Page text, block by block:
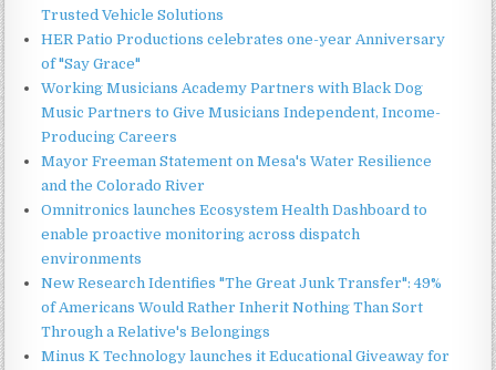
Trusted Vehicle Solutions
HER Patio Productions celebrates one-year Anniversary
of "Say Grace"
Working Musicians Academy Partners with Black Dog
Music Partners to Give Musicians Independent, Income-
Producing Careers
Mayor Freeman Statement on Mesa's Water Resilience
and the Colorado River
Omnitronics launches Ecosystem Health Dashboard to
enable proactive monitoring across dispatch
environments
New Research Identifies "The Great Junk Transfer": 49%
of Americans Would Rather Inherit Nothing Than Sort
Through a Relative's Belongings
Minus K Technology launches it Educational Giveaway for